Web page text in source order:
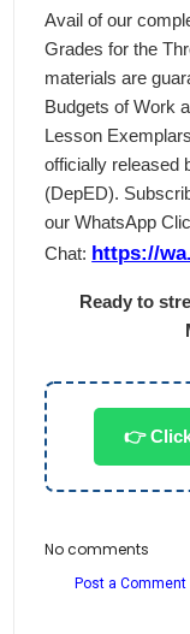
Avail of our
Grades for the
materials are
Budgets of Work
Lesson
officially released
(DepED).
our WhatsApp
Chat: https://
Ready to
👉
No comments
Post a Comment